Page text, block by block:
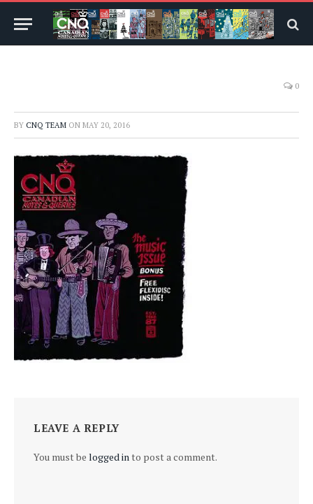
0
BY CNQ TEAM ON MAY 20, 2016
LEAVE A REPLY
You must be logged into post a comment.